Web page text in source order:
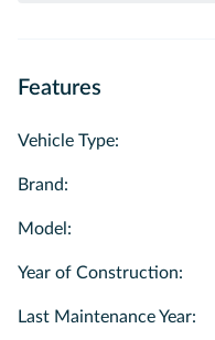
Features
Vehicle Type:
Brand:
Model :
Year of Construction:
Last Maintenance Year: